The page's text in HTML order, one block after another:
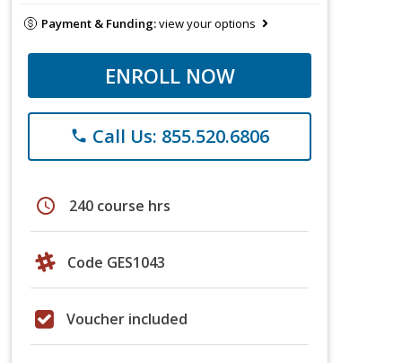
Payment & Funding:view your options
ENROLL NOW
phone Call Us: 855.520.6806
schedule 240 course hrs
Code GES1043
Voucher included